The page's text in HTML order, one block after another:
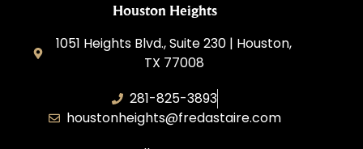
Houston Heights
1051 Heights Blvd., Suite 230 | Houston,
TX 77008
281-825-3893
houstonheights@fredastaire.com